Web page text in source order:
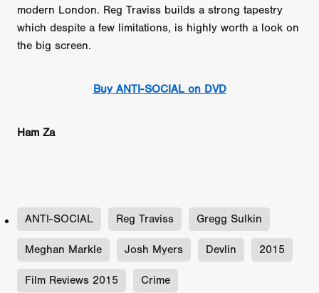
modern London. Reg Traviss builds a strong tapestry
which despite a few limitations, is highly worth a look on
the big screen.
Buy ANTI-SOCIAL on DVD
Ham Za
ANTI-SOCIAL Reg Traviss Gregg Sulkin
Meghan Markle Josh Myers Devlin 2015
Film Reviews 2015 Crime